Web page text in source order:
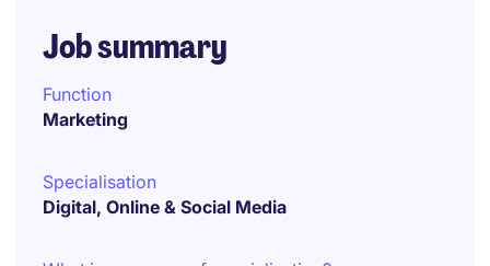
Job summary
Function
Marketing
Specialisation
Digital, Online & Social Media